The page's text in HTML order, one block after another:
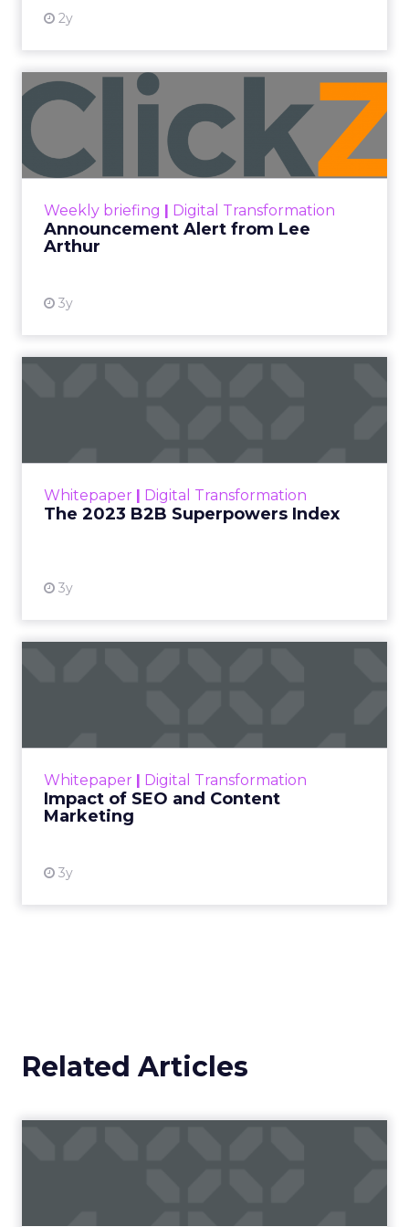
2y
Weekly briefing | Digital Transformation
Announcement Alert from Lee
Arthur
3y
Announcement Alert from
Lee Arthur
Announcement Alert!! Read More
Whitepaper | Digital Transformation
The 2023 B2B Superpowers Index
3y
that are critical to succ...
Whitepaper | Digital Transformation
Impact of SEO and Content
Marketing
3y
looming recession and b...
Related Articles